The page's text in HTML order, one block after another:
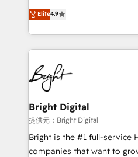
one of our globally
clients just like you Let’s explore whether S2 is the partner
driving revenue growth for
through tailored marketing,
strategies, utilizing RevOps
America's largest HubSpot
education market, we offer
in five countries—Brazil,
Mexico, USA, and
successful operations. Our approach, rooted in RevOps
principles, integrates
qualification. Leveraging
optimization, and inbound
Elite4.9
Bright Digital
提供元：Bright Digital
Bright is the #1 full-service
companies that want to